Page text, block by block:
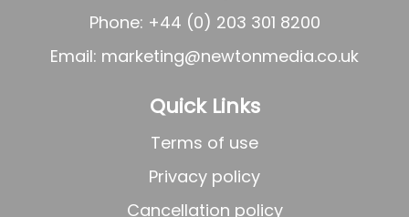
Phone: +44 (0) 203 301 8200
Email: marketing@newtonmedia.co.uk
Quick Links
Terms of use
Privacy policy
Cancellation policy